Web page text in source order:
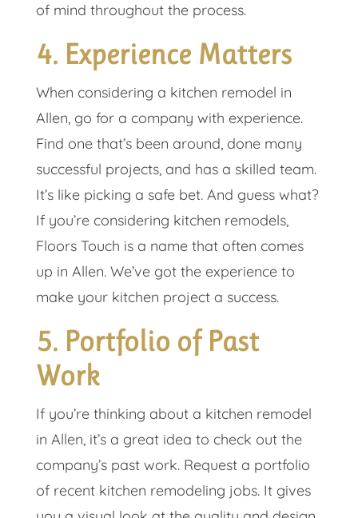
of mind throughout the process.
4. Experience Matters
When considering a kitchen remodel in
Allen, go for a company with experience.
Find one that’s been around, done many
successful projects, and has a skilled team.
It’s like picking a safe bet. And guess what?
If you’re considering kitchen remodels,
Floors Touch is a name that often comes
up in Allen. We’ve got the experience to
make your kitchen project a success.
5. Portfolio of Past
Work
If you’re thinking about a kitchen remodel
in Allen, it’s a great idea to check out the
company’s past work. Request a portfolio
of recent kitchen remodeling jobs. It gives